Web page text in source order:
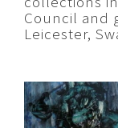
Council and
Leicester,